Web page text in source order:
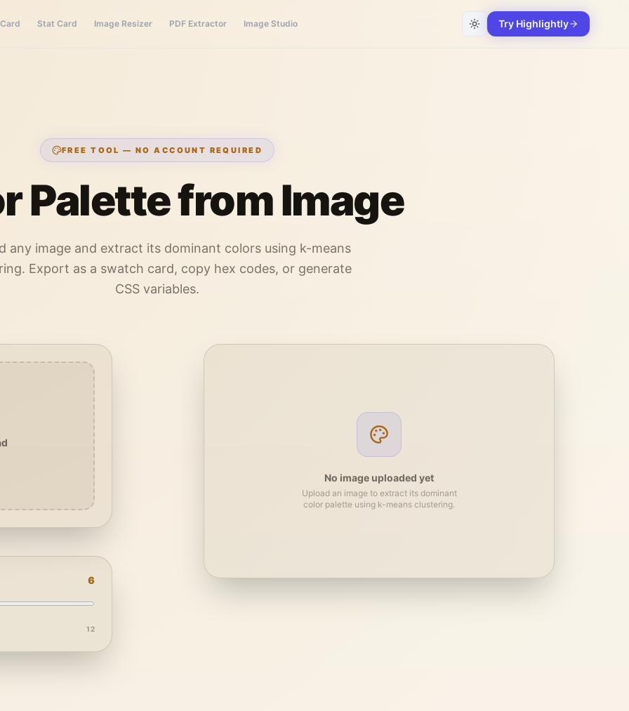
Stat Card Image Resizer PDF Extractor Image Studio Try Highlightly
FREE TOOL — NO ACCOUNT REQUIRED
Palette from Image
any image and extract its dominant colors using k-means
Export as a swatch card, copy hex codes, or generate
CSS variables.
6
12
No image uploaded yet
Upload an image to extract its dominant
color palette using k-means clustering.